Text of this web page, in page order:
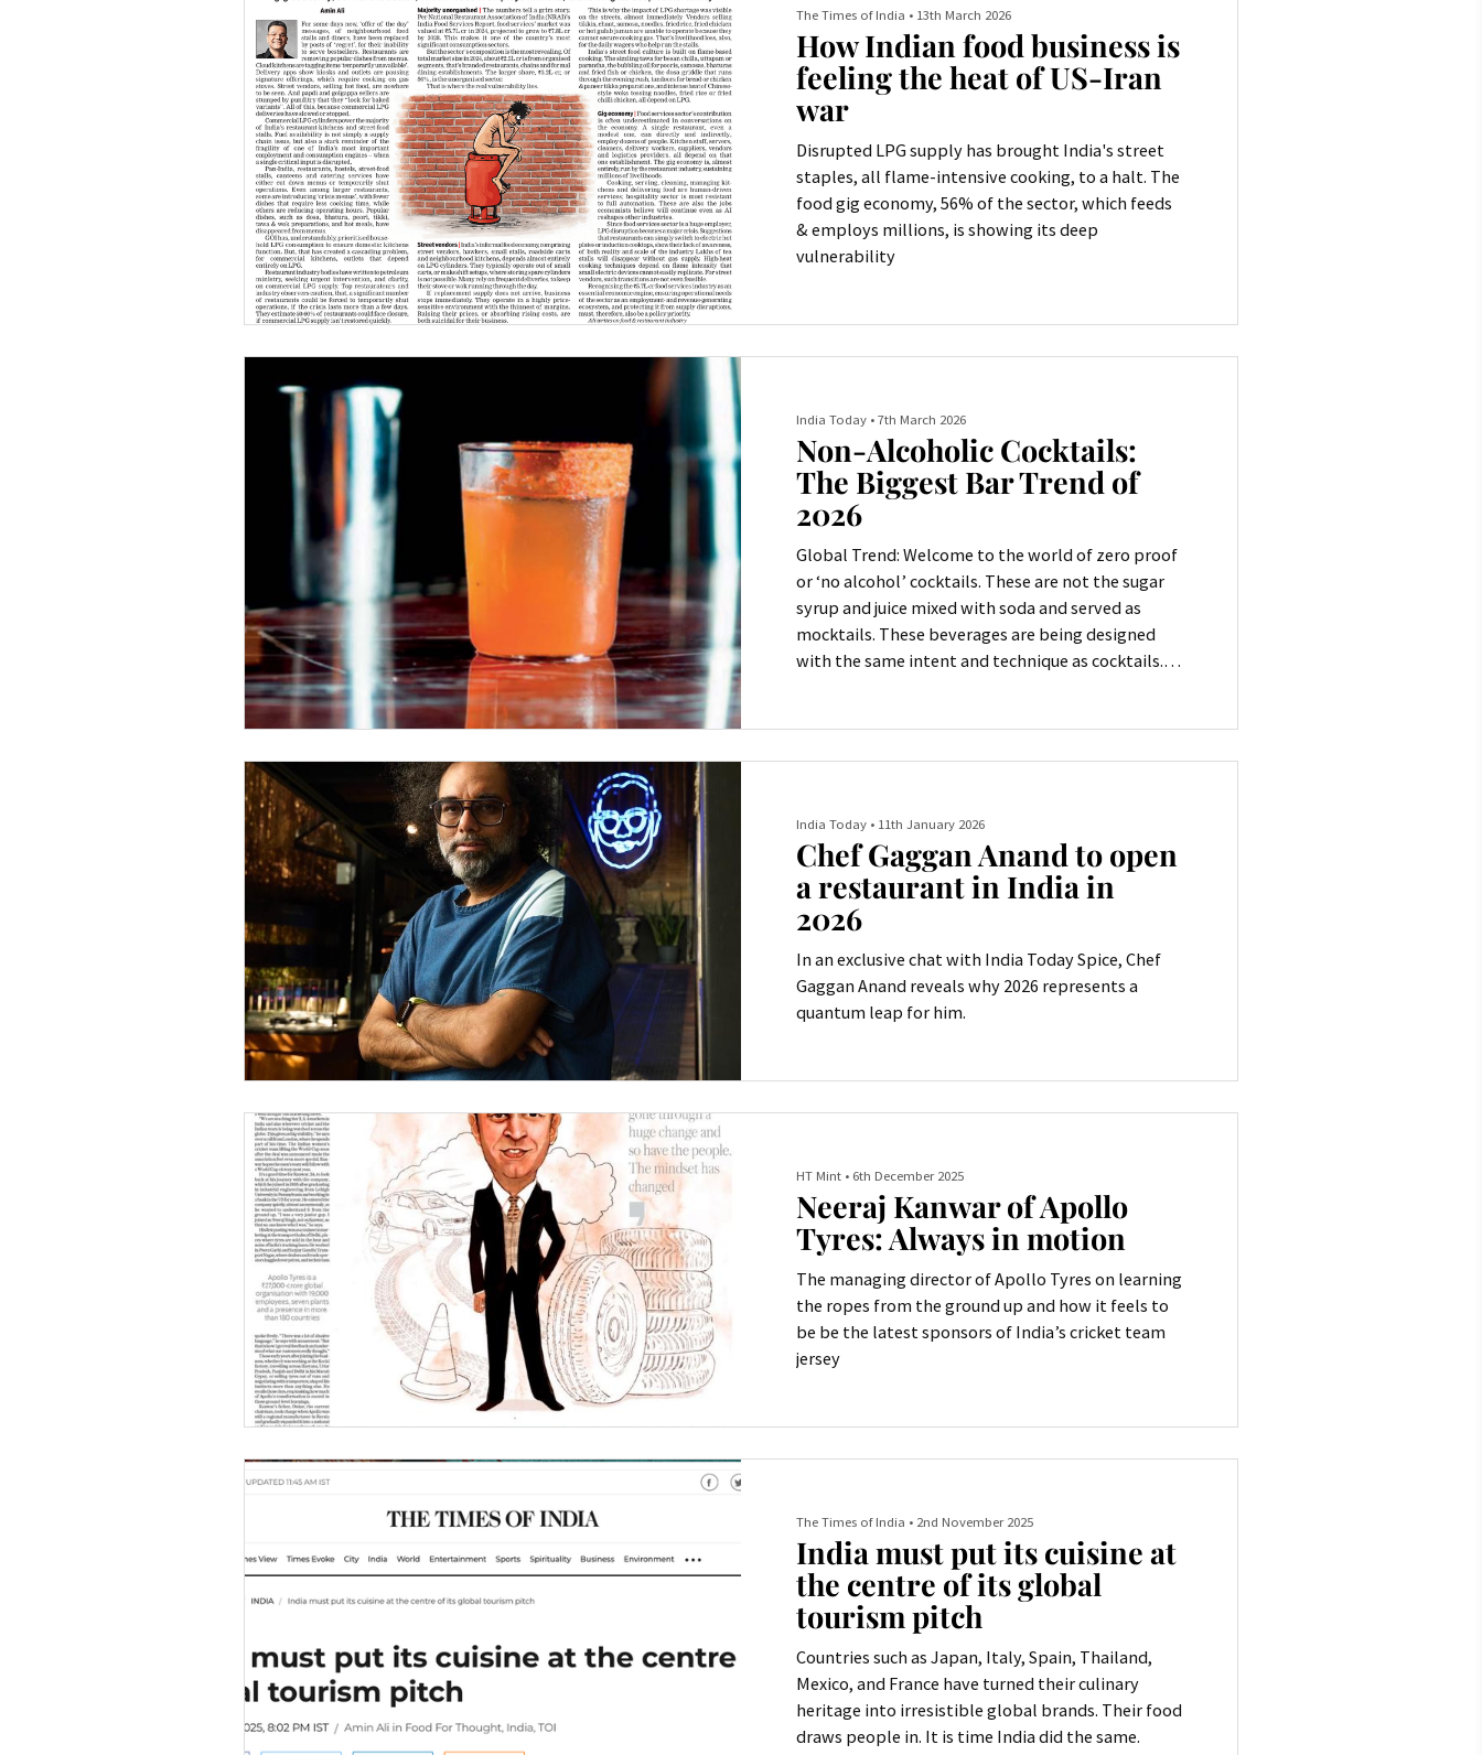
The Times of India • 13th March 2026
How Indian food business is
feeling the heat of US-Iran
war
Disrupted LPG supply has brought India's street
staples, all flame-intensive cooking, to a halt. The
food gig economy, 56% of the sector, which feeds
& employs millions, is showing its deep
vulnerability
India Today • 7th March 2026
Non-Alcoholic Cocktails:
The Biggest Bar Trend of
2026
Global Trend: Welcome to the world of zero proof
or ‘no alcohol’ cocktails. These are not the sugar
syrup and juice mixed with soda and served as
mocktails. These beverages are being designed
with the same intent and technique as cocktails.
India Today • 11th January 2026
Chef Gaggan Anand to open
a restaurant in India in
2026
In an exclusive chat with India Today Spice, Chef
Gaggan Anand reveals why 2026 represents a
quantum leap for him.
HT Mint • 6th December 2025
Neeraj Kanwar of Apollo
Tyres: Always in motion
The managing director of Apollo Tyres on learning
the ropes from the ground up and how it feels to
be be the latest sponsors of India’s cricket team
jersey
The Times of India • 2nd November 2025
India must put its cuisine at
the centre of its global
tourism pitch
Countries such as Japan, Italy, Spain, Thailand,
Mexico, and France have turned their culinary
heritage into irresistible global brands. Their food
draws people in. It is time India did the same.